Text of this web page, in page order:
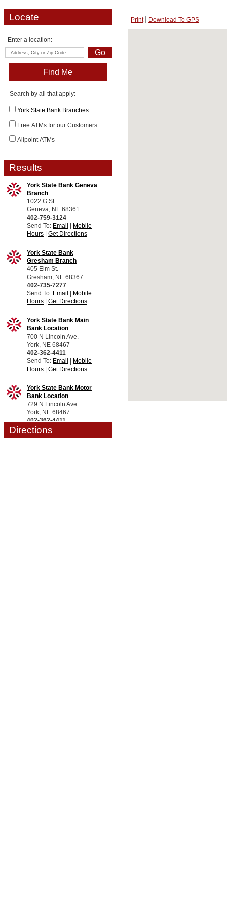
Locate
Enter a location:
Search by all that apply:
York State Bank Branches
Free ATMs for our Customers
Allpoint ATMs
Results
York State Bank Geneva
Branch
1022 G St.
Geneva, NE 68361
402-759-3124
Send To: Email | Mobile
Hours | Get Directions
York State Bank
Gresham Branch
405 Elm St.
Gresham, NE 68367
402-735-7277
Send To: Email | Mobile
Hours | Get Directions
York State Bank Main
Bank Location
700 N Lincoln Ave.
York, NE 68467
402-362-4411
Send To: Email | Mobile
Hours | Get Directions
York State Bank Motor
Bank Location
729 N Lincoln Ave.
York, NE 68467
402-362-4411
Send To:
Directions
Print Download To GPS